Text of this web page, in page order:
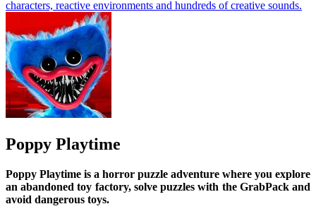
characters, reactive environments and hundreds of creative sounds.
Poppy Playtime
Poppy Playtime is a horror puzzle adventure where you explore
an abandoned toy factory, solve puzzles with the GrabPack and
avoid dangerous toys.